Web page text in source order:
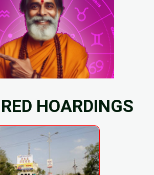
HOARDINGS